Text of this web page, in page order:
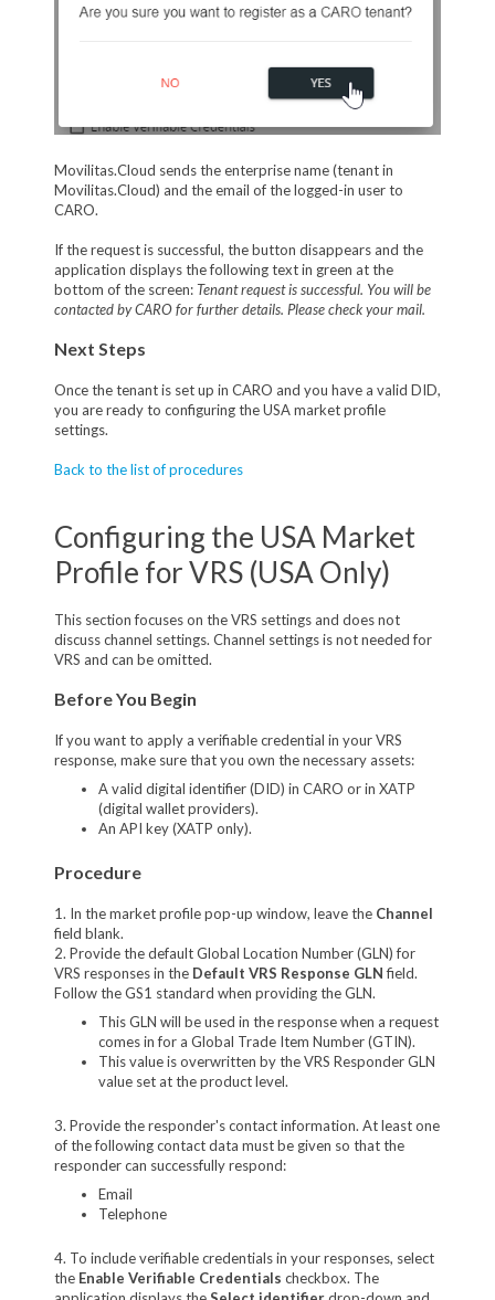
Movilitas.Cloud sends the enterprise name (tenant in
Movilitas.Cloud) and the email of the logged-in user to
CARO.
If the request is successful, the button disappears and the
application displays the following text in green at the
bottom of the screen:Tenant request is successful. You will be
contacted by CARO for further details. Please check your mail.
Next Steps
Once the tenant is set up in CARO and you have a valid DID,
you are ready to configuring the USA market profile
settings.
Back to the list of procedures
Configuring the USA Market
Profile for VRS (USA Only)
This section focuses on the VRS settings and does not
discuss channel settings. Channel settings is not needed for
VRS and can be omitted.
Before You Begin
If you want to apply a verifiable credential in your VRS
response, make sure that you own the necessary assets:
A valid digital identifier (DID) in CARO or in XATP
(digital wallet providers).
An API key (XATP only).
Procedure
1. In the market profile pop-up window, leave the Channel
field blank.
2. Provide the default Global Location Number (GLN) for
VRS responses in the Default VRS Response GLNfield.
Follow the GS1 standard when providing the GLN.
This GLN will be used in the response when a request
comes in for a Global Trade Item Number (GTIN).
This value is overwritten by the VRS Responder GLN
value set at the product level.
3. Provide the responder's contact information. At least one
of the following contact data must be given so that the
responder can successfully respond:
Email
Telephone
4. To include verifiable credentials in your responses, select
the Enable Verifiable Credentials checkbox. The